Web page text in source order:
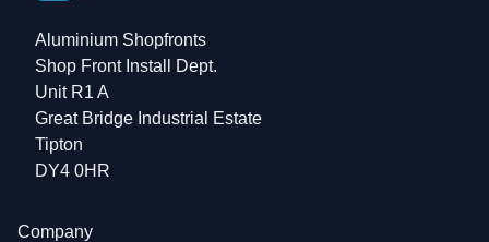
Aluminium Shopfronts
Shop Front Install Dept.
Unit R1 A
Great Bridge Industrial Estate
Tipton
DY4 0HR
Company